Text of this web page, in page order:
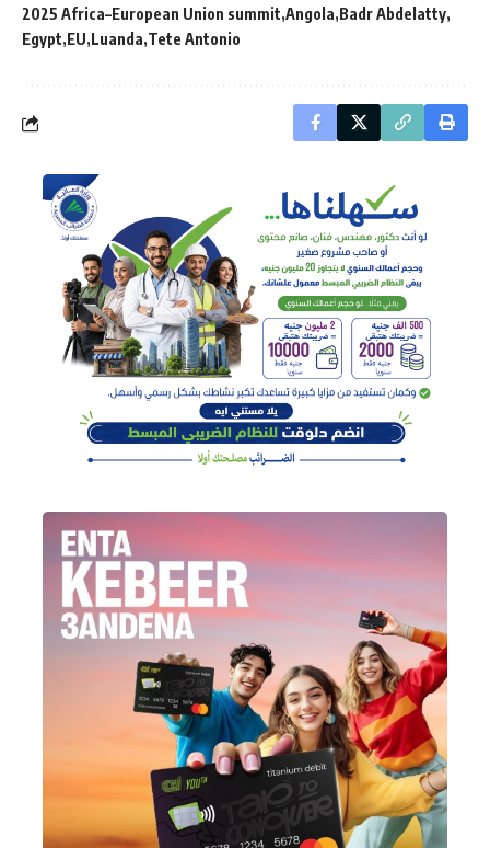
2025 Africa–European Union summit Angola Badr Abdelatty
Egypt EU Luanda Tete Antonio